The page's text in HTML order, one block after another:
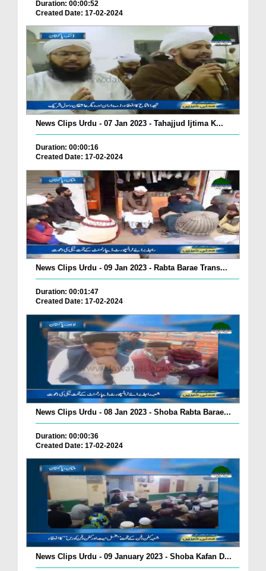
Duration: 00:00:52
Created Date: 17-02-2024
News Clips Urdu - 07 Jan 2023 - Tahajjud Ijtima K...
Duration: 00:00:16
Created Date: 17-02-2024
News Clips Urdu - 09 Jan 2023 - Rabta Barae Trans...
Duration: 00:01:47
Created Date: 17-02-2024
News Clips Urdu - 08 Jan 2023 - Shoba Rabta Barae...
Duration: 00:00:36
Created Date: 17-02-2024
News Clips Urdu - 09 January 2023 - Shoba Kafan D...